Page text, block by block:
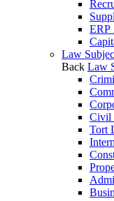
ERP
Law
Back Law
Civil
Tort